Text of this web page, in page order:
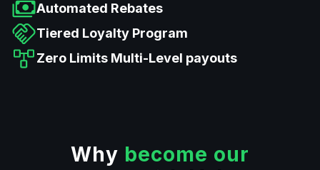
Automated Rebates
Tiered Loyalty Program
Zero Limits Multi-Level payouts
Why become our